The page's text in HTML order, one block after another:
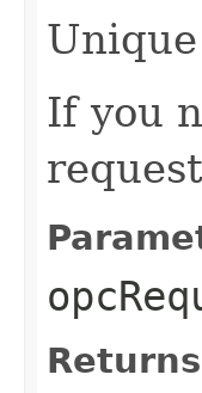
If you